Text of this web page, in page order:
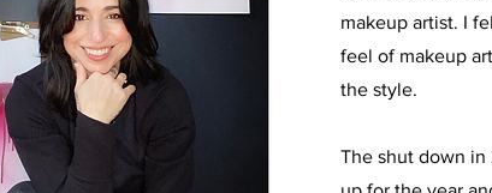
makeup artist. I
feel of makeup
the style.
The shut down